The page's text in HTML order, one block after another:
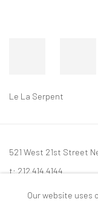
Le La Serpent
521 West 21st Street
t: 212 414 4144
Our website uses